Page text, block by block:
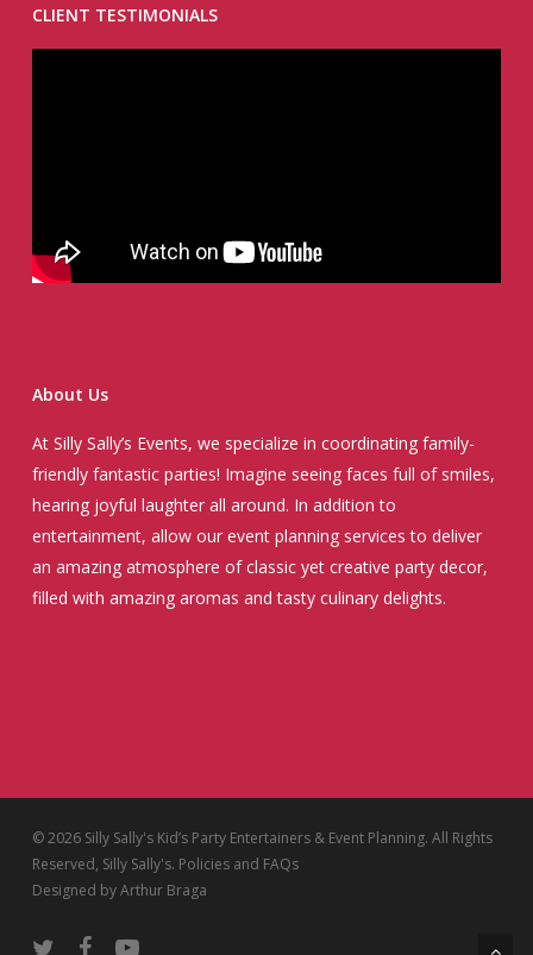
CLIENT TESTIMONIALS
About Us
At Silly Sally’s Events, we specialize in coordinating family-
friendly fantastic parties! Imagine seeing faces full of smiles,
hearing joyful laughter all around. In addition to
entertainment, allow our event planning services to deliver
an amazing atmosphere of classic yet creative party decor,
filled with amazing aromas and tasty culinary delights.
© 2026 Silly Sally's Kid’s Party Entertainers & Event Planning. All Rights
Reserved, Silly Sally's. Policies and FAQs
Designed byArthur Braga
twitter facebookyoutube